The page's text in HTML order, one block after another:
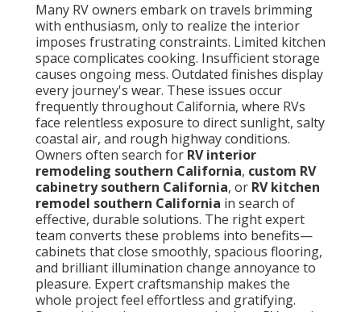
Many RV owners embark on travels brimming
with enthusiasm, only to realize the interior
imposes frustrating constraints. Limited kitchen
space complicates cooking. Insufficient storage
causes ongoing mess. Outdated finishes display
every journey's wear. These issues occur
frequently throughout California, where RVs
face relentless exposure to direct sunlight, salty
coastal air, and rough highway conditions.
Owners often search for RV interior
remodeling southern California, custom RV
cabinetry southern California, or RV kitchen
remodel southern California in search of
effective, durable solutions. The right expert
team converts these problems into benefits—
cabinets that close smoothly, spacious flooring,
and brilliant illumination change annoyance to
pleasure. Expert craftsmanship makes the
whole project feel effortless and gratifying.